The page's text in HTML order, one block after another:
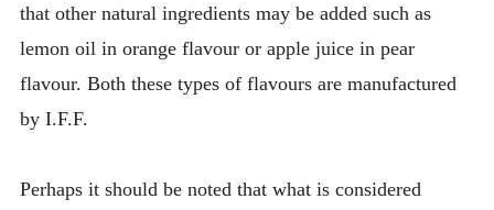
that other natural ingredients may be added such as
lemon oil in orange flavour or apple juice in pear
flavour. Both these types of flavours are manufactured
by I.F.F.
Perhaps it should be noted that what is considered